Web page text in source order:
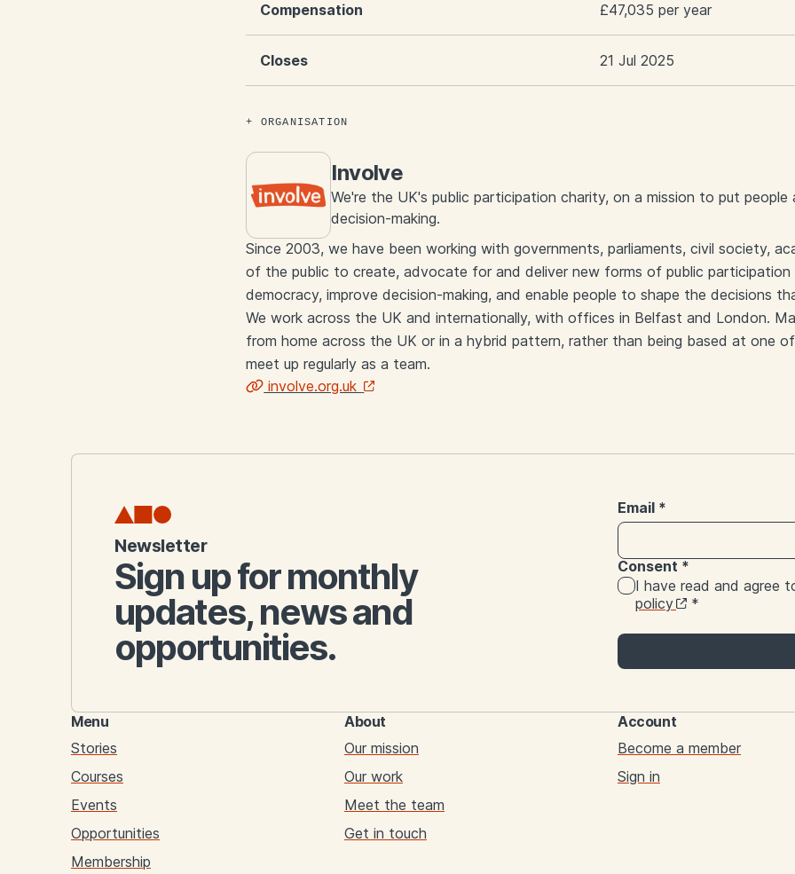
Compensation £47,035 per year
Closes 21 Jul 2025
ORGANISATION
Involve
We're the UK's public participation charity, on a mission to put
decision-making.
Since 2003, we have been working with governments, parliaments, civil society,
of the public to create, advocate for and deliver new forms of public
democracy, improve decision-making, and enable people to shape the decisions
We work across the UK and internationally, with offices in Belfast and London.
from home across the UK or in a hybrid pattern, rather than being based at one
meet up regularly as a team.
involve.org.uk
Newsletter
Sign up for monthly
updates, news and
opportunities.
Email *
Consent *
I have read and agree
policy
*
Menu
Stories
Courses
Events
Opportunities
Membership
About
Our mission
Our work
Meet the team
Get in touch
Account
Become a member
Sign in